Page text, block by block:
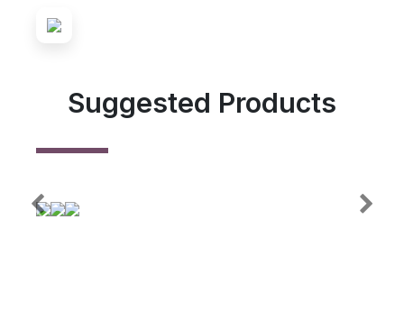
Suggested Products